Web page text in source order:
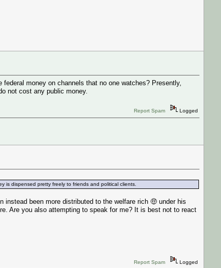
money on channels that no one watches? Presently,
not cost any public money.
Report Spam Logged
is dispensed pretty freely to friends and political clients.
been more distributed to the welfare rich 🤑 under his
Are you also attempting to speak for me? It is best not to react
Report Spam Logged